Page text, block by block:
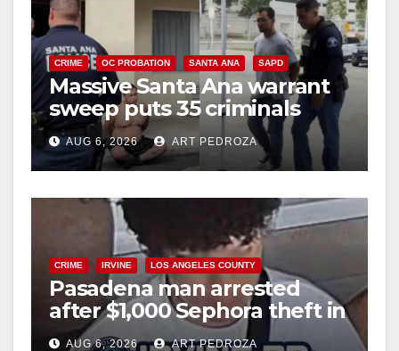
CRIME OC PROBATION SANTA ANA SAPD
Massive Santa Ana warrant
sweep puts 35 criminals
behind bars amid recidivism
surge
AUG 6, 2026 ART PEDROZA
CRIME IRVINE LOS ANGELES COUNTY
Pasadena man arrested
after $1,000 Sephora theft in
Irvine
AUG 6, 2026 ART PEDROZA